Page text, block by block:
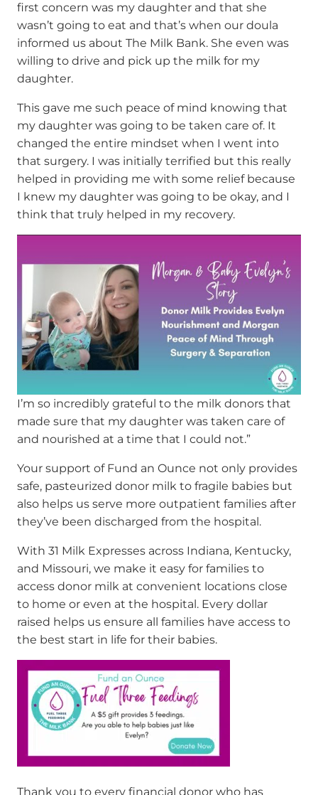
first concern was my daughter and that she
wasn’t going to eat and that’s when our doula
informed us about The Milk Bank. She even was
willing to drive and pick up the milk for my
daughter.
This gave me such peace of mind knowing that
my daughter was going to be taken care of. It
changed the entire mindset when I went into
that surgery. I was initially terrified but this really
helped in providing me with some relief because
I knew my daughter was going to be okay, and I
think that truly helped in my recovery.
I’m so incredibly grateful to the milk donors that
made sure that my daughter was taken care of
and nourished at a time that I could not.”
Your support of Fund an Ounce not only provides
safe, pasteurized donor milk to fragile babies but
also helps us serve more outpatient families after
they’ve been discharged from the hospital.
With 31 Milk Expresses across Indiana, Kentucky,
and Missouri, we make it easy for families to
access donor milk at convenient locations close
to home or even at the hospital. Every dollar
raised helps us ensure all families have access to
the best start in life for their babies.
Thank you to every financial donor who has